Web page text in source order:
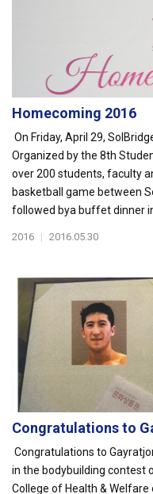
Homecoming 2016
On Friday, April 29,
Organized by the 8th
over 200 students, faculty
basketball game between
followed bya buffet dinner in
2016 | 2016.05.30
Congratulations to
Congratulations to
in the bodybuilding contest
College of Health & Welfare